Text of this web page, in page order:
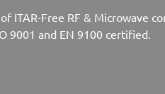
ITAR-Free RF & Microwave
9001 and EN 9100 certified.